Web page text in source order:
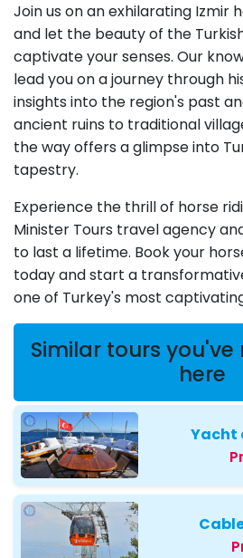
Join us on an exhilarating Izmir
and let the beauty of the
captivate your senses. Our
lead you on a journey through
insights into the region's past
ancient ruins to traditional
the way offers a glimpse into
tapestry.
Experience the thrill of horse
Minister Tours travel agency
to last a lifetime. Book your
today and start a
one of Turkey's most
Similar tours you've
here
Yacht